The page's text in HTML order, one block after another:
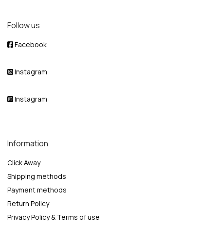
Follow us
Facebook
Instagram
Instagram
Information
Click Away
Shipping methods
Payment methods
Return Policy
Privacy Policy & Terms of use